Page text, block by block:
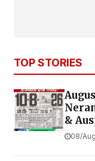
TOP STORIES
&
08/